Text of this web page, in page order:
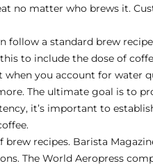
no matter who brews it.
follow a standard brew
to include the dose of
you account for water
The ultimate goal is to
it’s important to
recipes. Barista
The World Aeropress